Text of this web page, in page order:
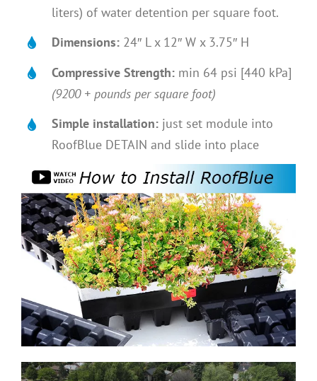
liters) of water detention per square foot.
Dimensions: 24″ L x 12″ W x 3.75″ H
Compressive Strength: min 64 psi [440 kPa]
(9200 + pounds per square foot)
Simple installation: just set module into
RoofBlue DETAIN and slide into place